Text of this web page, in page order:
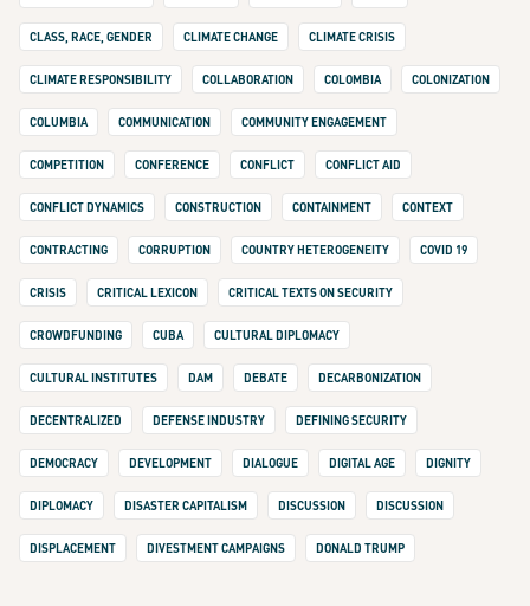
CLASS, RACE, GENDER CLIMATE CHANGE CLIMATE CRISIS
CLIMATE RESPONSIBILITY COLLABORATION COLOMBIA COLONIZATION
COLUMBIA COMMUNICATION COMMUNITY ENGAGEMENT
COMPETITION CONFERENCE CONFLICT CONFLICT AID
CONFLICT DYNAMICS CONSTRUCTION CONTAINMENT CONTEXT
CONTRACTING CORRUPTION COUNTRY HETEROGENEITY COVID 19
CRISIS CRITICAL LEXICON CRITICAL TEXTS ON SECURITY
CROWDFUNDING CUBA CULTURAL DIPLOMACY
CULTURAL INSTITUTES DAM DEBATE DECARBONIZATION
DECENTRALIZED DEFENSE INDUSTRY DEFINING SECURITY
DEMOCRACY DEVELOPMENT DIALOGUE DIGITAL AGE DIGNITY
DIPLOMACY DISASTER CAPITALISM DISCUSSION DISCUSSION
DISPLACEMENT DIVESTMENT CAMPAIGNS DONALD TRUMP